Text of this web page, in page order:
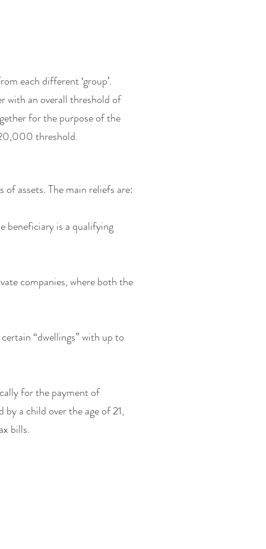
each different ‘group’.
with an overall threshold of
for the purpose of the
threshold.
assets. The main reliefs are:
beneficiary is a qualifying
companies, where both the
“dwellings” with up to
for the payment of
a child over the age of 21,
bills.